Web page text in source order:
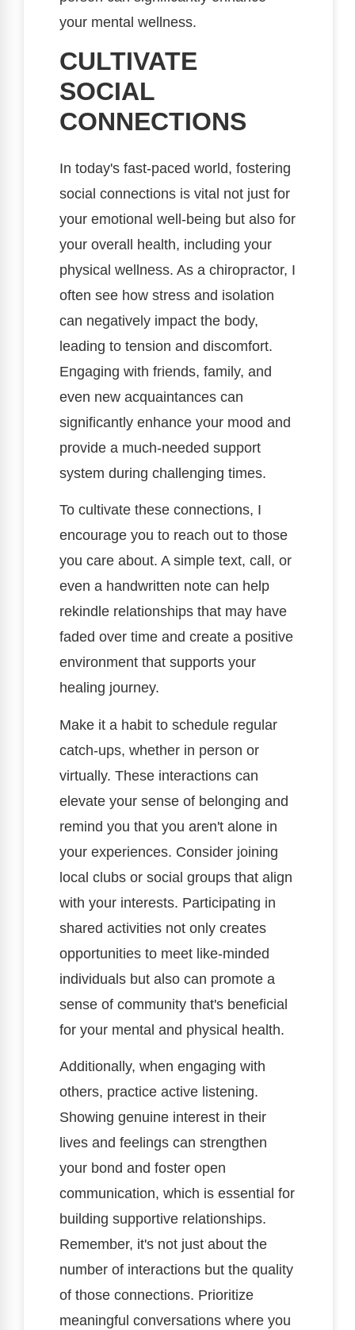
your mental wellness.
CULTIVATE
SOCIAL
CONNECTIONS
In today's fast-paced world, fostering
social connections is vital not just for
your emotional well-being but also for
your overall health, including your
physical wellness. As a chiropractor, I
often see how stress and isolation
can negatively impact the body,
leading to tension and discomfort.
Engaging with friends, family, and
even new acquaintances can
significantly enhance your mood and
provide a much-needed support
system during challenging times.
To cultivate these connections, I
encourage you to reach out to those
you care about. A simple text, call, or
even a handwritten note can help
rekindle relationships that may have
faded over time and create a positive
environment that supports your
healing journey.
Make it a habit to schedule regular
catch-ups, whether in person or
virtually. These interactions can
elevate your sense of belonging and
remind you that you aren't alone in
your experiences. Consider joining
local clubs or social groups that align
with your interests. Participating in
shared activities not only creates
opportunities to meet like-minded
individuals but also can promote a
sense of community that's beneficial
for your mental and physical health.
Additionally, when engaging with
others, practice active listening.
Showing genuine interest in their
lives and feelings can strengthen
your bond and foster open
communication, which is essential for
building supportive relationships.
Remember, it's not just about the
number of interactions but the quality
of those connections. Prioritize
meaningful conversations where you